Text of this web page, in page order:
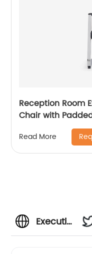
Reception Room
Chair with
Seating for
Read More
Executive